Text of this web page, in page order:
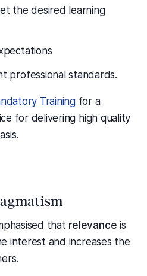
the desired learning
professional standards.
Trainingfor a
for delivering high quality
that relevance is
interest and increases the